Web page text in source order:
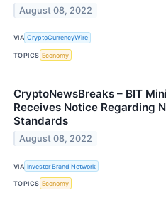
August 08, 2022
VIA CryptoCurrencyWire
TOPICS Economy
CryptoNewsBreaks – BIT
Receives Notice Regarding
Standards
August 08, 2022
VIA Investor Brand Network
TOPICS Economy